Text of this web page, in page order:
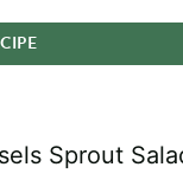
Sprout